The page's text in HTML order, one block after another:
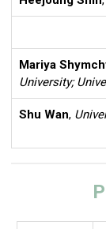
Mariya
University;
Shu Wan,